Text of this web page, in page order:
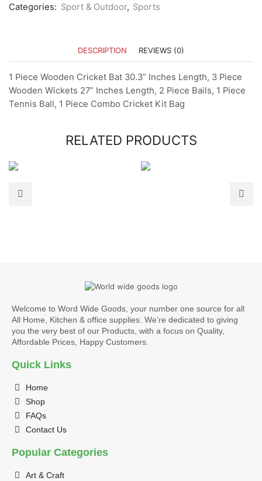
Categories: Sport & Outdoor, Sports
DESCRIPTION REVIEWS (0)
1 Piece Wooden Cricket Bat 30.3” Inches Length, 3 Piece
Wooden Wickets 27” Inches Length, 2 Piece Bails, 1 Piece
Tennis Ball, 1 Piece Combo Cricket Kit Bag
RELATED PRODUCTS
Welcome to Word Wide Goods, your number one source for all
All Home, Kitchen & office supplies. We’re dedicated to giving
you the very best of our Products, with a focus on Quality,
Affordable Prices, Happy Customers.
Quick Links
Home
Shop
FAQs
Contact Us
Popular Categories
Art & Craft